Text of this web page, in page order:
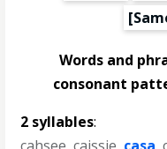
Words and
consonant
2 syllables: